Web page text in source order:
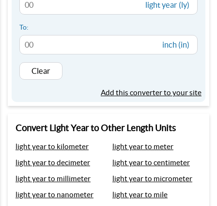
light year (ly)
To:
inch (in)
Clear
Add this converter to your site
Convert Light Year to Other Length Units
light year to kilometer
light year to meter
light year to decimeter
light year to centimeter
light year to millimeter
light year to micrometer
light year to nanometer
light year to mile